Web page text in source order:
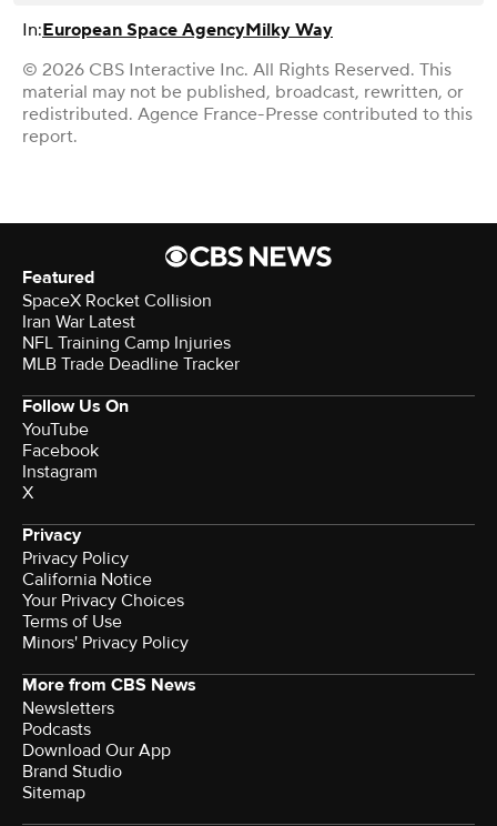
In:European Space AgencyMilky Way
© 2026 CBS Interactive Inc. All Rights Reserved. This
material may not be published, broadcast, rewritten, or
redistributed. Agence France-Presse contributed to this
report.
Featured
SpaceX Rocket Collision
Iran War Latest
NFL Training Camp Injuries
MLB Trade Deadline Tracker
Follow Us On
YouTube
Facebook
Instagram
X
Privacy
Privacy Policy
California Notice
Terms of Use
Minors' Privacy Policy
More from CBS News
Newsletters
Podcasts
Download Our App
Brand Studio
Sitemap